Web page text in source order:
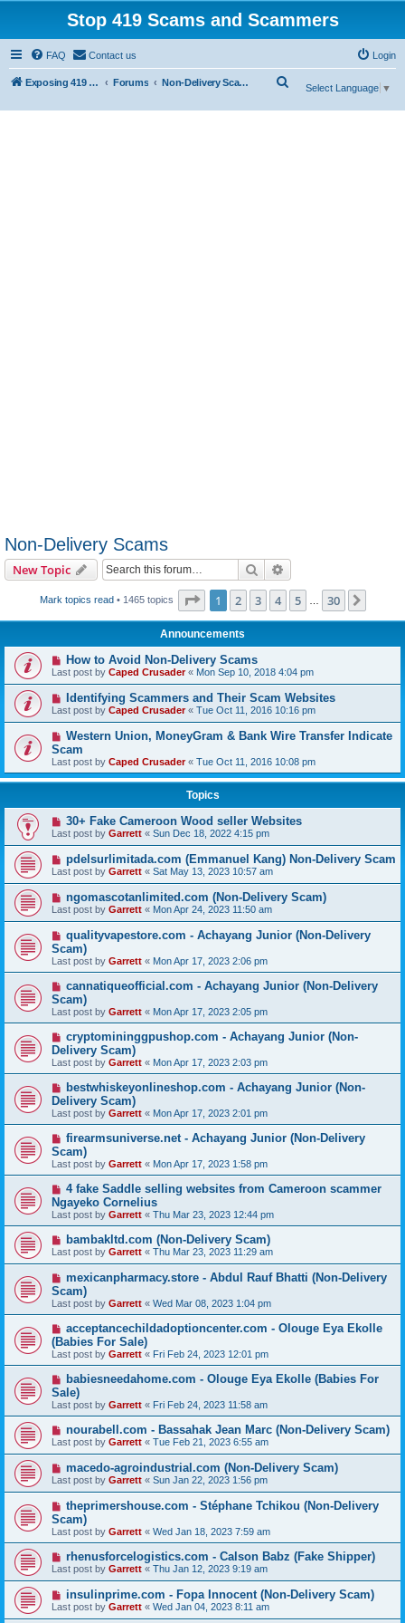
Stop 419 Scams and Scammers
FAQ Contact us Login
Exposing 419 Scams & Scammers Forums Non-Delivery Scams
Select Language ▼
Non-Delivery Scams
New Topic Search
Mark topics read• 1465 topics Page 1of 30
1 2 3 4 5 30
Announcements
How to Avoid Non-Delivery Scams
Last post by Caped Crusader« Mon Sep 10, 2018 4:04 pm
Identifying Scammers and Their Scam Websites
Last post by Caped Crusader« Tue Oct 11, 2016 10:16 pm
Western Union, MoneyGram & Bank Wire Transfer Indicate
Scam
Last post by Caped Crusader« Tue Oct 11, 2016 10:08 pm
Topics
30+ Fake Cameroon Wood seller Websites
Last post by Garrett « Sun Dec 18, 2022 4:15 pm
pdelsurlimitada.com (Emmanuel Kang) Non-Delivery Scam
Last post by Garrett « Sat May 13, 2023 10:57 am
ngomascotanlimited.com (Non-Delivery Scam)
Last post by Garrett « Mon Apr 24, 2023 11:50 am
qualityvapestore.com - Achayang Junior (Non-Delivery
Scam)
Last post by Garrett « Mon Apr 17, 2023 2:06 pm
cannatiqueofficial.com - Achayang Junior (Non-Delivery
Scam)
Last post by Garrett « Mon Apr 17, 2023 2:05 pm
cryptomininggpushop.com - Achayang Junior (Non-
Delivery Scam)
Last post by Garrett « Mon Apr 17, 2023 2:03 pm
bestwhiskeyonlineshop.com - Achayang Junior (Non-
Delivery Scam)
Last post by Garrett « Mon Apr 17, 2023 2:01 pm
firearmsuniverse.net - Achayang Junior (Non-Delivery
Scam)
Last post by Garrett « Mon Apr 17, 2023 1:58 pm
4 fake Saddle selling websites from Cameroon scammer
Ngayeko Cornelius
Last post by Garrett « Thu Mar 23, 2023 12:44 pm
bambakltd.com (Non-Delivery Scam)
Last post by Garrett « Thu Mar 23, 2023 11:29 am
mexicanpharmacy.store - Abdul Rauf Bhatti (Non-Delivery
Scam)
Last post by Garrett « Wed Mar 08, 2023 1:04 pm
acceptancechildadoptioncenter.com - Olouge Eya Ekolle
(Babies For Sale)
Last post by Garrett « Fri Feb 24, 2023 12:01 pm
babiesneedahome.com - Olouge Eya Ekolle (Babies For
Sale)
Last post by Garrett « Fri Feb 24, 2023 11:58 am
nourabell.com - Bassahak Jean Marc (Non-Delivery Scam)
Last post by Garrett « Tue Feb 21, 2023 6:55 am
macedo-agroindustrial.com (Non-Delivery Scam)
Last post by Garrett « Sun Jan 22, 2023 1:56 pm
theprimershouse.com - Stéphane Tchikou (Non-Delivery
Scam)
Last post by Garrett « Wed Jan 18, 2023 7:59 am
rhenusforcelogistics.com - Calson Babz (Fake Shipper)
Last post by Garrett « Thu Jan 12, 2023 9:19 am
insulinprime.com - Fopa Innocent (Non-Delivery Scam)
Last post by Garrett « Wed Jan 04, 2023 8:11 am